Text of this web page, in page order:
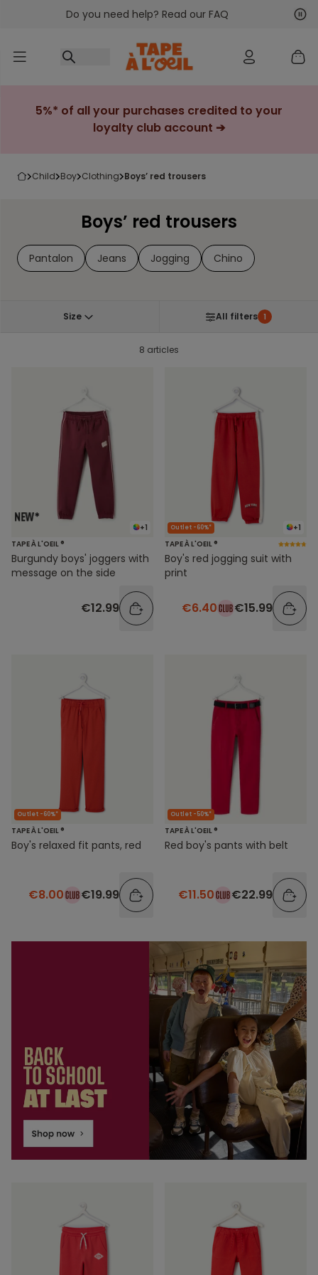
Go to contentDo you need help? Read our FAQ
5%* of all your purchases credited to your
loyalty club account ➔
child boy clothing boys’ red trousers
Boys’ red trousers
Pantalon Jeans Jogging Chino
Size All filters 1
8 articles
+1
TAPE À L'OEIL ®
Burgundy boys' joggers with
message on the side
€12.99
+1
Outlet -60%*
TAPE À L'OEIL ®
Boy's red jogging suit with
print
€6.40 €15.99
Outlet -60%*
TAPE À L'OEIL ®
Boy's relaxed fit pants, red
€8.00 €19.99
Outlet -50%*
TAPE À L'OEIL ®
Red boy's pants with belt
€11.50 €22.99